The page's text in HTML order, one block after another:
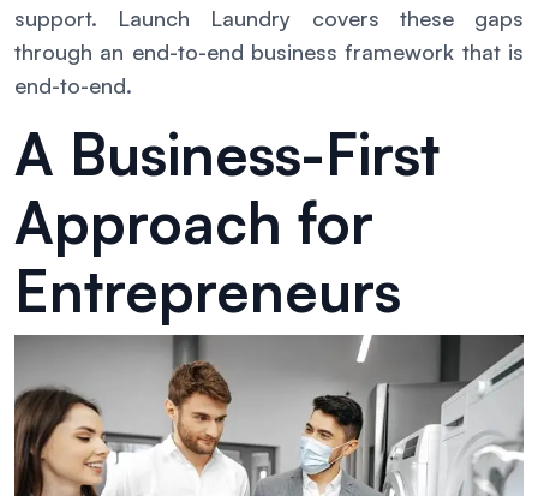
support. Launch Laundry covers these gaps
through an end-to-end business framework that is
end-to-end.
A Business-First
Approach for
Entrepreneurs